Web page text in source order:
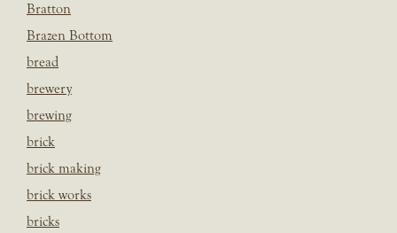
Bratton
Brazen Bottom
bread
brewery
brewing
brick
brick making
brick works
bricks